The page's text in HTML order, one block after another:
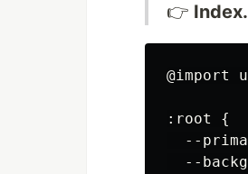
👉
@import
:root {
--
--